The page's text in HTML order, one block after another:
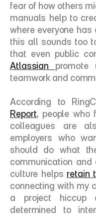
fear of how others
manuals help to
where everyone
this all sounds too
that even public
Atlassian promote
teamwork and
According to
Report, people who
colleagues are
employers who
should do what
communication and
culture helps retain
connecting with my
a project hiccup
determined to